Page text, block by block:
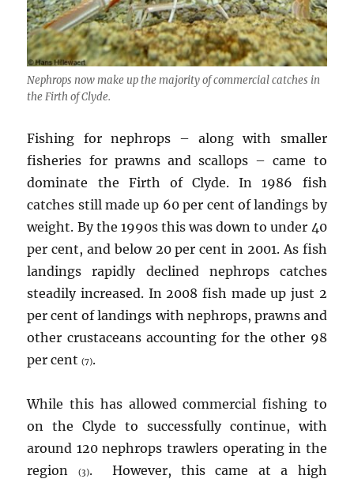
Nephrops now make up the majority of commercial catches in
the Firth of Clyde.
Fishing for nephrops – along with smaller
fisheries for prawns and scallops – came to
dominate the Firth of Clyde. In 1986 fish
catches still made up 60 per cent of landings by
weight. By the 1990s this was down to under 40
per cent, and below 20 per cent in 2001. As fish
landings rapidly declined nephrops catches
steadily increased. In 2008 fish made up just 2
per cent of landings with nephrops, prawns and
other crustaceans accounting for the other 98
per cent(7).
While this has allowed commercial fishing to
on the Clyde to successfully continue, with
around 120 nephrops trawlers operating in the
region
(3). However, this came at a high